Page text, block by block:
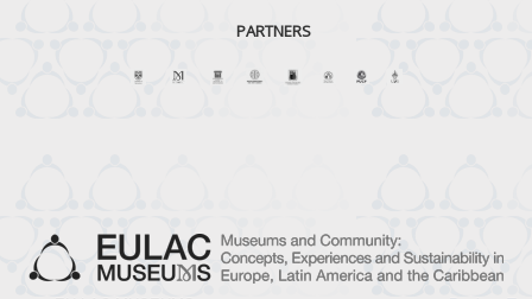
PARTNERS